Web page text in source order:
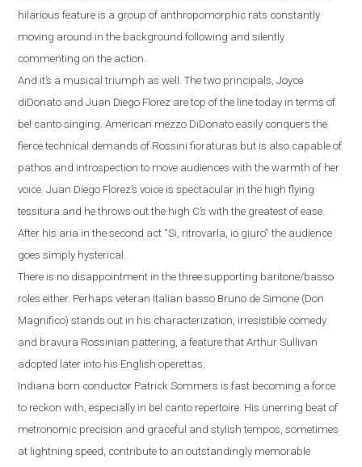
hilarious feature is a group of anthropomorphic rats constantly
moving around in the background following and silently
commenting on the action.
And it’s a musical triumph as well.The two principals, Joyce
diDonato and Juan Diego Florez are top of the line today in terms of
bel canto singing.American mezzo DiDonato easily conquers the
fierce technical demands of Rossini fioraturas but is also capable of
pathos and introspection to move audiences with the warmth of her
voice. Juan Diego Florez’s voice is spectacular in the high flying
tessitura and he throws out the high C’s with the greatest of ease.
After his aria in the second act “Si, ritrovarla, io giuro” the audience
goes simply hysterical.
There is no disappointment in the three supporting baritone/basso
roles either. Perhaps veteran Italian basso Bruno de Simone (Don
Magnifico) stands out in his characterization, irresistible comedy
and bravura Rossinian pattering, a feature that Arthur Sullivan
adopted later into his English operettas.
Indiana born conductor Patrick Sommers is fast becoming a force
to reckon with especially in bel canto repertoire. His unerring beat of
metronomic precision and graceful and stylish tempos, sometimes
at lightning speed, contribute to an outstandingly memorable